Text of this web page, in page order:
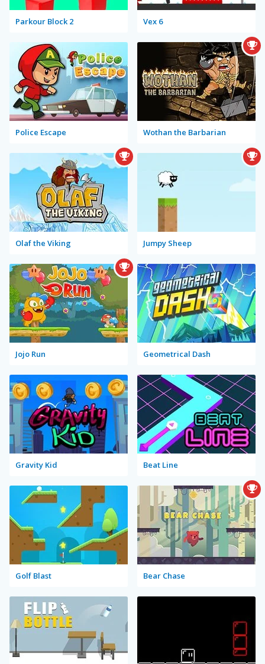
Parkour Block 2 Vex 6
Police Escape Wothan the Barbarian
Olaf the Viking Jumpy Sheep
Jojo Run Geometrical Dash
Gravity Kid Beat Line
Golf Blast Bear Chase